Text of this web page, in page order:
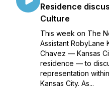
Residence
Culture
This week on The
Assistant RobyLane
Chavez — Kansas
residence — to
representation
Kansas City. As...